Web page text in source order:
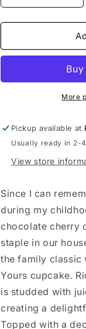
quantity
for
Cordially
Dozen
for
More
Pickup available at
Usually ready in 2-
View store
Since I can
during my
chocolate cherry
staple in our
the family classic
Yours cupcake.
is studded with
creating a
Topped with a